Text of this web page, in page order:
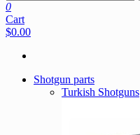
0
Cart
$0.00
Shotgun parts
Turkish Shotguns